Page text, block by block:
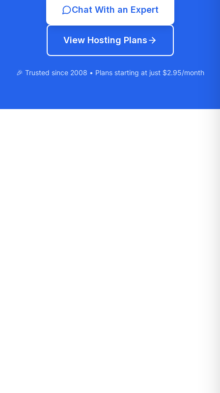
Chat With an Expert
View Hosting Plans
🎉 Trusted since 2008 • Plans starting at just $2.95/month